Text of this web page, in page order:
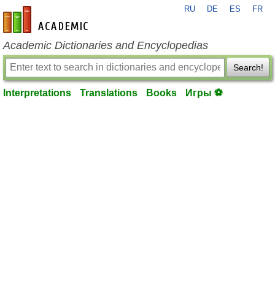
en-academic.com
RU DE ES FR
Academic Dictionaries and Encyclopedias
Search!
Interpretations Translations Books Игры ⚽